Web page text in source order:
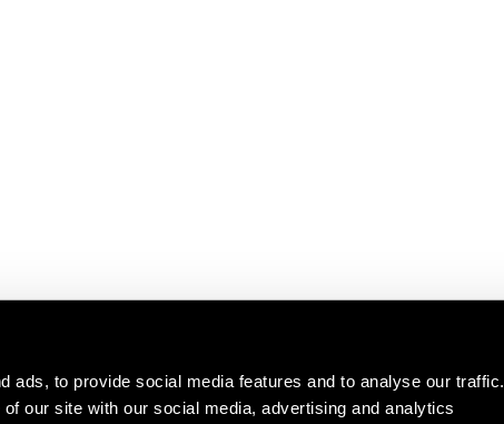
ads, to provide social media features and to analyse our traffic.
our site with our social media, advertising and analytics